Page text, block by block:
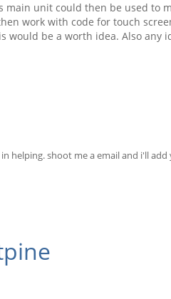
unit could then be used to
work with code for touch
would be a worth idea. Also any
helping. shoot me a email and i'll add